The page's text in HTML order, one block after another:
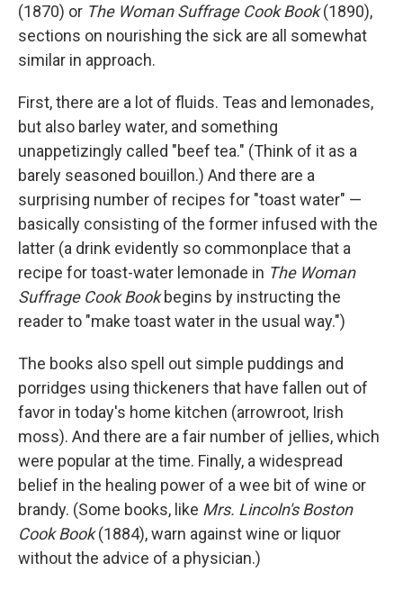
(1870) or The Woman Suffrage Cook Book(1890),
sections on nourishing the sick are all somewhat
similar in approach.
First, there are a lot of fluids. Teas and lemonades,
but also barley water, and something
unappetizingly called "beef tea." (Think of it as a
barely seasoned bouillon.) And there are a
surprising number of recipes for "toast water" —
basically consisting of the former infused with the
latter (a drink evidently so commonplace that a
recipe for toast-water lemonade in The Woman
Suffrage Cook Bookbegins by instructing the
reader to "make toast water in the usual way.")
The books also spell out simple puddings and
porridges using thickeners that have fallen out of
favor in today's home kitchen (arrowroot, Irish
moss). And there are a fair number of jellies, which
were popular at the time. Finally, a widespread
belief in the healing power of a wee bit of wine or
brandy. (Some books, like Mrs. Lincoln's Boston
Cook Book(1884), warn against wine or liquor
without the advice of a physician.)